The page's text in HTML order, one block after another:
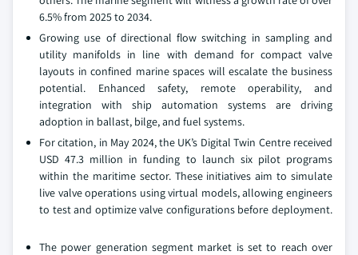
6.5% from 2025 to 2034.
Growing use of directional flow switching in sampling and
utility manifolds in line with demand for compact valve
layouts in confined marine spaces will escalate the business
potential. Enhanced safety, remote operability, and
integration with ship automation systems are driving
adoption in ballast, bilge, and fuel systems.
For citation, in May 2024, the UK’s Digital Twin Centre received
USD 47.3 million in funding to launch six pilot programs
within the maritime sector. These initiatives aim to simulate
live valve operations using virtual models, allowing engineers
to test and optimize valve configurations before deployment.
The power generation segment market is set to reach over